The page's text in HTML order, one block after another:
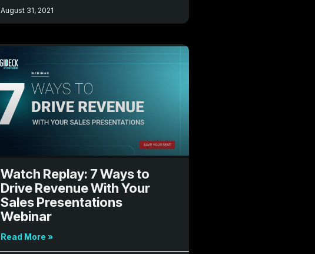
August 31, 2021
Watch Replay: 7 Ways to
Drive Revenue With Your
Sales Presentations
Webinar
Read More »